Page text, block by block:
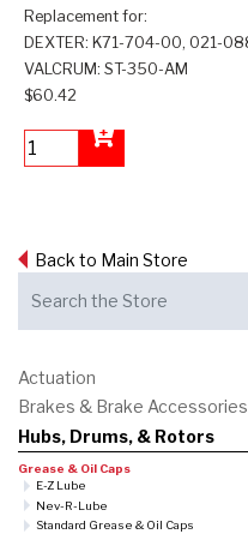
Back to Main Store
Actuation
Brakes & Brake Accessories
Hubs, Drums, & Rotors
Grease & Oil Caps
E-Z Lube
Nev-R-Lube
Standard Grease & Oil Caps
Replacement for:
DEXTER: K71-704-00, 021-
VALCRUM: ST-350-AM
$60.42